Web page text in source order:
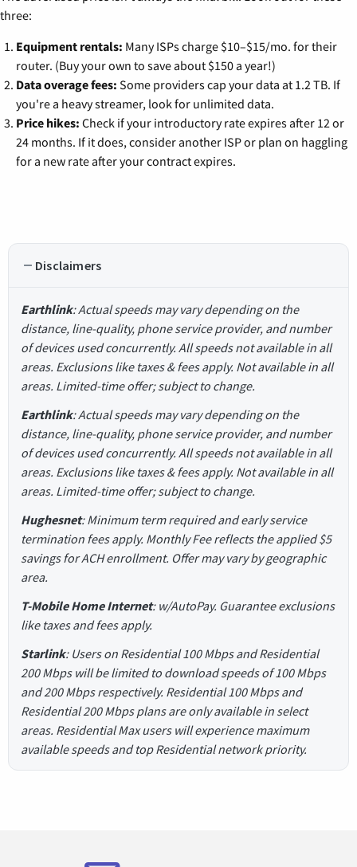
three:
Equipment rentals: Many ISPs charge $10–$15/mo. for their
router. (Buy your own to save about $150 a year!)
Data overage fees: Some providers cap your data at 1.2 TB. If
you're a heavy streamer, look for unlimited data.
Price hikes: Check if your introductory rate expires after 12 or
24 months. If it does, consider another ISP or plan on haggling
for a new rate after your contract expires.
Disclaimers
Earthlink: Actual speeds may vary depending on the
distance, line-quality, phone service provider, and number
of devices used concurrently. All speeds not available in all
areas. Exclusions like taxes & fees apply. Not available in all
areas. Limited-time offer; subject to change.
Earthlink: Actual speeds may vary depending on the
distance, line-quality, phone service provider, and number
of devices used concurrently. All speeds not available in all
areas. Exclusions like taxes & fees apply. Not available in all
areas. Limited-time offer; subject to change.
Hughesnet: Minimum term required and early service
termination fees apply. Monthly Fee reflects the applied $5
savings for ACH enrollment. Offer may vary by geographic
area.
T-Mobile Home Internet: w/AutoPay. Guarantee exclusions
like taxes and fees apply.
Starlink: Users on Residential 100 Mbps and Residential
200 Mbps will be limited to download speeds of 100 Mbps
and 200 Mbps respectively. Residential 100 Mbps and
Residential 200 Mbps plans are only available in select
areas. Residential Max users will experience maximum
available speeds and top Residential network priority.